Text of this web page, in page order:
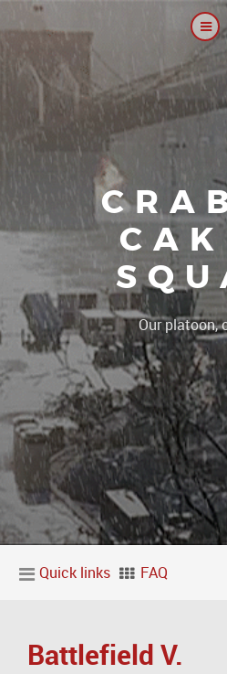
Our platoon, our
Quick links FAQ
Battlefield V.